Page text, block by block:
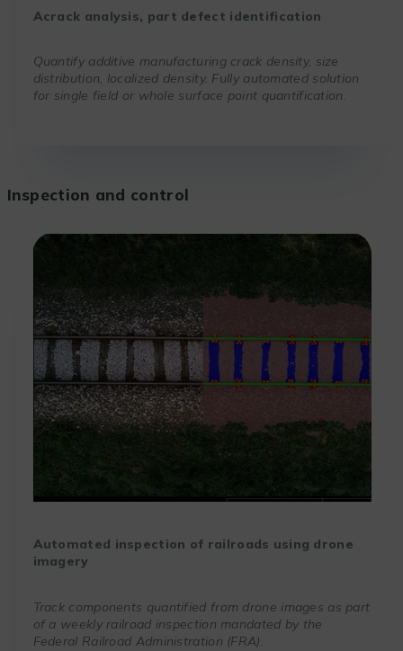
Acrack analysis, part defect identification
Quantify additive manufacturing crack density, size
distribution, localized density. Fully automated solution
for single field or whole surface point quantification.
Inspection and control
Automated inspection of railroads using drone
imagery
Track components quantified from drone images as part
of a weekly railroad inspection mandated by the
Federal Railroad Administration (FRA).